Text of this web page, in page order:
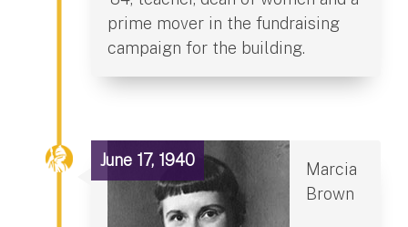
prime mover in the fundraising
campaign for the building.
June 17, 1940
Marcia
Brown